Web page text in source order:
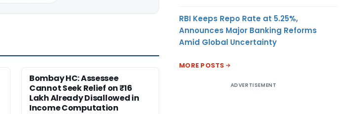
Bombay HC: Assessee
Cannot Seek Relief on ₹16
Lakh Already Disallowed in
Income Computation
RBI Keeps Repo Rate at 5.25%,
Announces Major Banking Reforms
Amid Global Uncertainty
MORE POSTS
ADVERTISEMENT